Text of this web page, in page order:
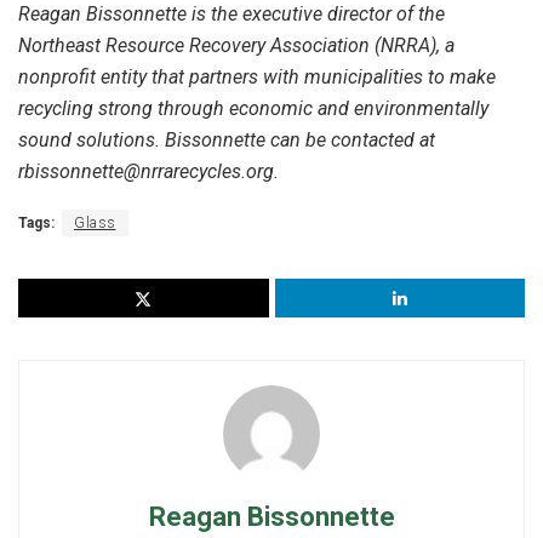
Reagan Bissonnette is the executive director of the
Northeast Resource Recovery Association (NRRA), a
nonprofit entity that partners with municipalities to make
recycling strong through economic and environmentally
sound solutions. Bissonnette can be contacted at
rbissonnette@nrrarecycles.org.
Tags: Glass
Reagan Bissonnette